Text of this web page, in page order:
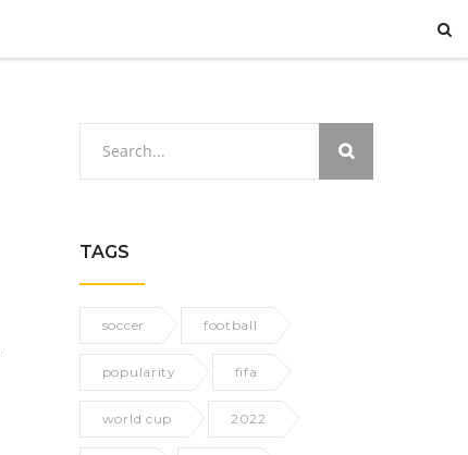
TAGS
soccer football
popularity fifa
world cup 2022